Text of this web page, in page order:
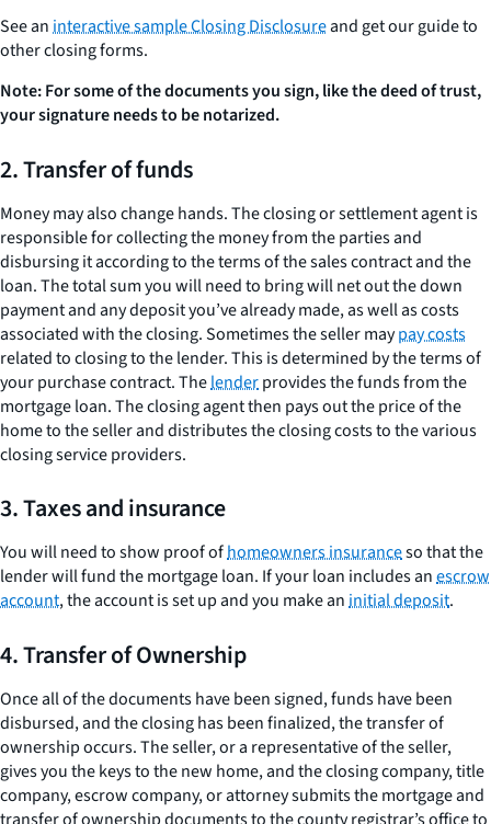
See aninteractive sample Closing Disclosureand get our guide to
other closing forms.
Note:For some of the documents you sign, like the deed of trust,
your signature needs to be notarized.
2. Transfer of funds
Money may also change hands. The closing or settlement agent is
responsible for collecting the money from the parties and
disbursing it according to the terms of the sales contract and the
loan. The total sum you will need to bring will net out the down
payment and any deposit you’ve already made, as well as costs
associated with the closing. Sometimes the seller maypay costs
related to closing to the lender. This is determined by the terms of
your purchase contract. Thelenderprovides the funds from the
mortgage loan. The closing agent then pays out the price of the
home to the seller and distributes the closing costs to the various
closing service providers.
3. Taxes and insurance
You will need to show proof ofhomeowners insuranceso that the
lender will fund the mortgage loan. If your loan includes anescrow
account, the account is set up and you make aninitial deposit.
4. Transfer of Ownership
Once all of the documents have been signed, funds have been
disbursed, and the closing has been finalized, the transfer of
ownership occurs. The seller, or a representative of the seller,
gives you the keys to the new home, and the closing company, title
company, escrow company, or attorney submits the mortgage and
transfer of ownership documents to the county registrar’s office to